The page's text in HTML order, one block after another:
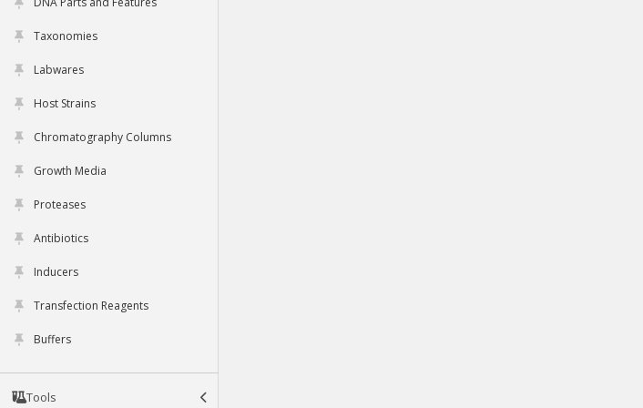
Taxonomies
Labwares
Host Strains
Chromatography Columns
Growth Media
Proteases
Antibiotics
Inducers
Transfection Reagents
Buffers
Tools